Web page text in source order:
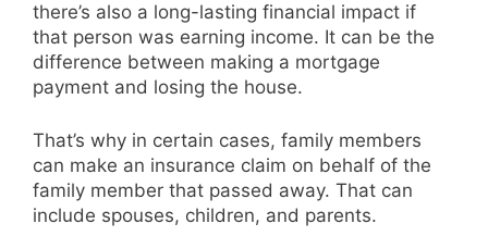
there’s also a long-lasting financial impact if
that person was earning income. It can be the
difference between making a mortgage
payment and losing the house.
That’s why in certain cases, family members
can make an insurance claim on behalf of the
family member that passed away. That can
include spouses, children, and parents.